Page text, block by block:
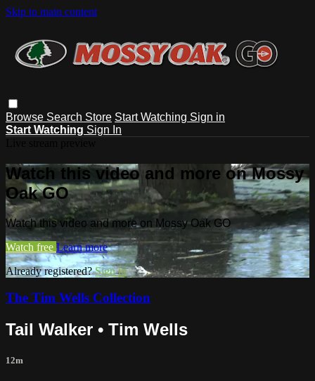
Skip to main content
Browse Search Store Start Watching Sign in
Start Watching Sign In
Watch this video and more on Mossy
Oak GO
Watch this video and more on Mossy Oak GO
Watch free Learn more
Already registered?Sign in
The Tim Wells Collection
Tail Walker • Tim Wells
12m